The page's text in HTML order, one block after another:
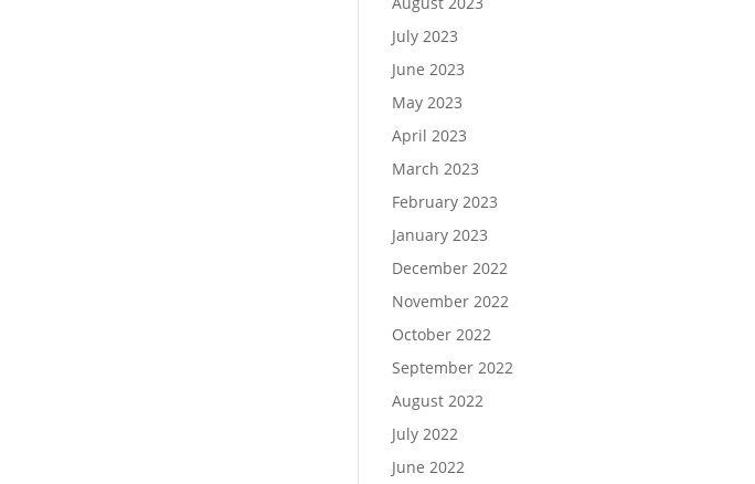
July 2023
June 2023
May 2023
April 2023
March 2023
February 2023
January 2023
December 2022
November 2022
October 2022
September 2022
August 2022
July 2022
June 2022